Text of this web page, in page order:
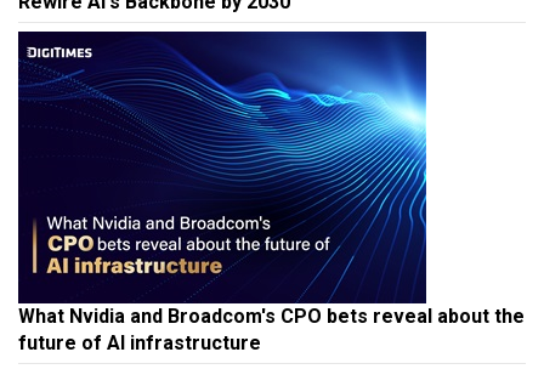
What Nvidia and Broadcom's CPO bets reveal about the
future of AI infrastructure